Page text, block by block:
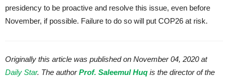
presidency to be proactive and resolve this issue, even before
November, if possible. Failure to do so will put COP26 at risk.
Originally this article was published on November 04, 2020 at
Daily Star. The authorProf. Saleemul Huq is the director of the